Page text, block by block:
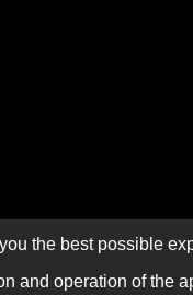
the best possible
and operation of the